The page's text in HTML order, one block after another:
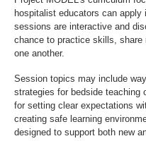
hospitalist educators can
sessions are interactive and
chance to practice skills, share
one another.
Session topics may include
strategies for bedside teaching
for setting clear expectations
creating safe learning
designed to support both new